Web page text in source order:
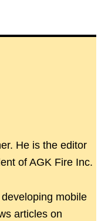
He is the editor
of AGK Fire Inc.
mobile
articles on